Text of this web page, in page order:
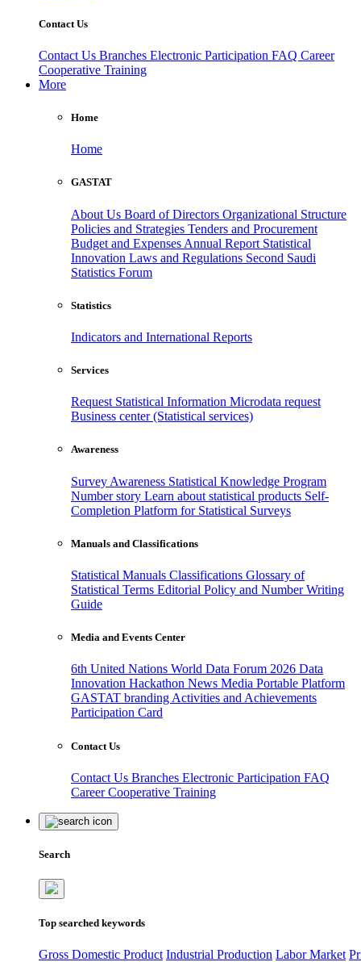
Contact Us
Contact Us Branches Electronic Participation FAQ Career
Cooperative Training
More
Home
Home
GASTAT
About Us Board of Directors Organizational Structure
Policies and Strategies Tenders and Procurement
Budget and Expenses Annual Report Statistical
Innovation Laws and Regulations Second Saudi
Statistics Forum
Statistics
Indicators and International Reports
Services
Request Statistical Information Microdata request
Business center (Statistical services)
Awareness
Survey Awareness Statistical Knowledge Program
Number story Learn about statistical products Self-
Completion Platform for Statistical Surveys
Manuals and Classifications
Statistical Manuals Classifications Glossary of
Statistical Terms Editorial Policy and Number Writing
Guide
Media and Events Center
6th United Nations World Data Forum 2026 Data
Innovation Hackathon News Media Portable Platform
GASTAT branding Activities and Achievements
Participation Card
Contact Us
Contact Us Branches Electronic Participation FAQ
CareerCooperative Training
Search
Top searched keywords
Gross Domestic Product Industrial Production Labor Market